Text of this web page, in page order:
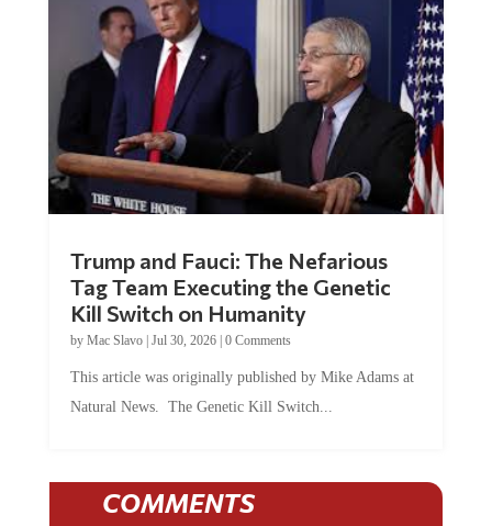
Trump and Fauci: The Nefarious
Tag Team Executing the Genetic
Kill Switch on Humanity
by Mac Slavo| Jul 30, 2026| 0 Comments
This article was originally published by Mike Adams at
Natural News. The Genetic Kill Switch...
COMMENTS